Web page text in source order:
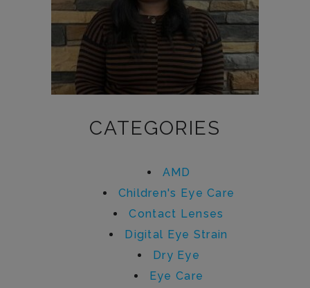
CATEGORIES
AMD
Children's Eye Care
Contact Lenses
Digital Eye Strain
Dry Eye
Eye Care